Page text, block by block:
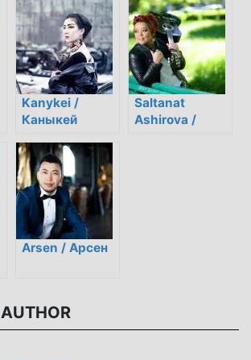
Садыралиев
Чокоев
Kanykei /
Каныкей
Saltanat
Ashirova /
Arsen / Арсен